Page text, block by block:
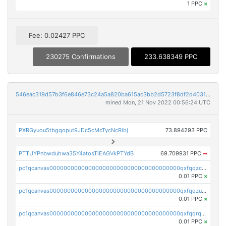
1 PPC ×
Fee: 0.02427 PPC
230275 Confirmations 233.638349 PPC
546eac319d57b3f6e846e73c24a5a820ba615ac3bb2d5723f8df2d403183ff8f
mined Mon, 21 Nov 2022 00:56:24 UTC
PXRGyuou5tbgqoput9JDc5cMcTycNcRibj 73.894293 PPC
PTTUYPnbwduhwa35Y4atosTiEAGVkPTYdB 69.709931 PPC ➡
pc1qcanvas0000000000000000000000000000000000000qxfqqzczsxjyury
0.01 PPC ×
pc1qcanvas0000000000000000000000000000000000000qxfqqzuzsw6fjul
0.01 PPC ×
pc1qcanvas0000000000000000000000000000000000000qxfqqrqzsw84tcp
0.01 PPC ×